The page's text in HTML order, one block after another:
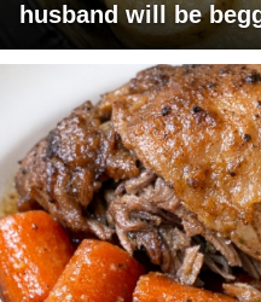
husband will be